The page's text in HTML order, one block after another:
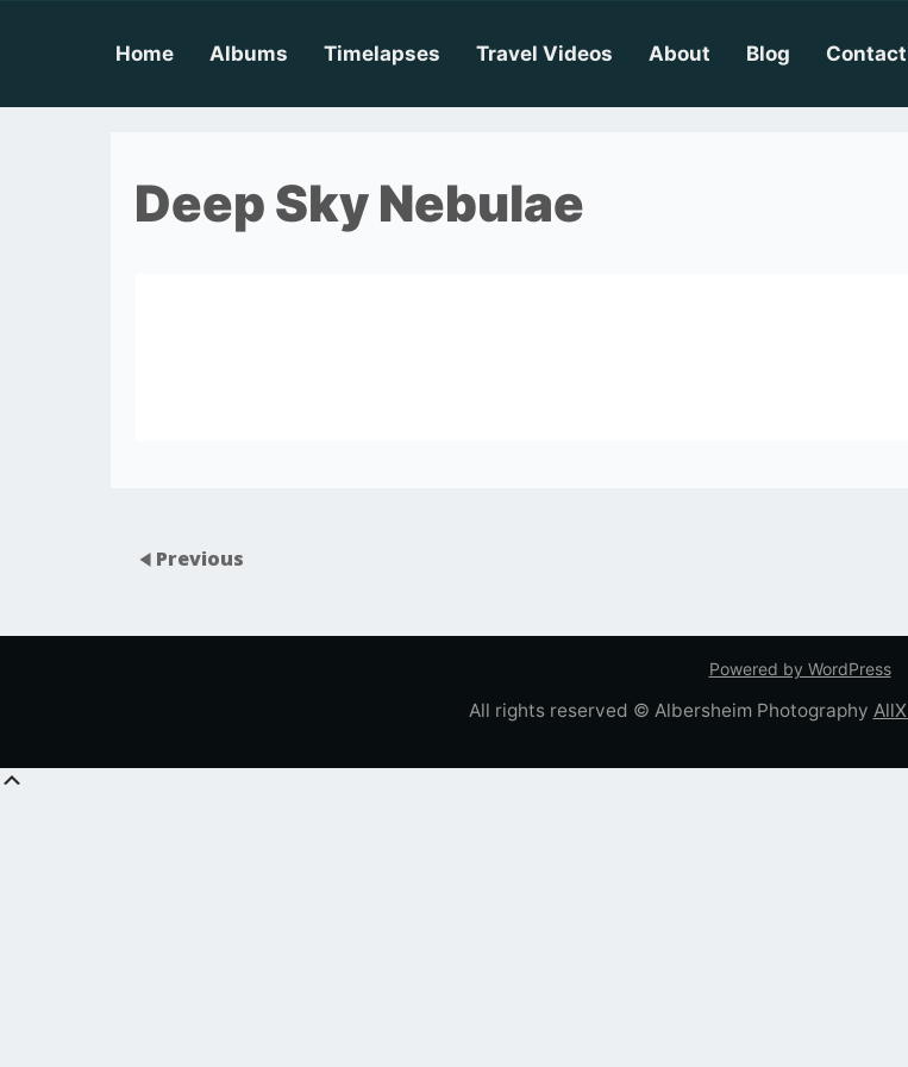
Home Albums Timelapses Travel Videos About Blog Contact
Deep Sky Nebulae
Previous
Powered by WordPress
All rights reserved © Albersheim Photography